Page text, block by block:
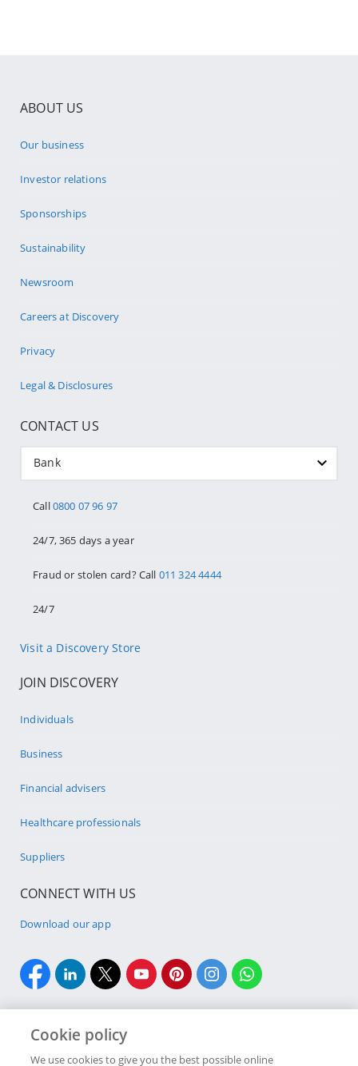
ABOUT US
Our business
Investor relations
Sponsorships
Sustainability
Newsroom
Careers at Discovery
Privacy
Legal & Disclosures
CONTACT US
Bank
Call0800 07 96 97
24/7, 365 days a year
Fraud or stolen card? Call 011 324 4444
24/7
Visit a Discovery Store
JOIN DISCOVERY
Individuals
Business
Financial advisers
Healthcare professionals
Suppliers
CONNECT WITH US
Download our app
Cookie policy
We use cookies to give you the best possible online